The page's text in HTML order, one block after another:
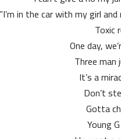
I’m in the car with my girl and
Toxic
One day,
Three
It’s a
Don’t
Gotta
Young